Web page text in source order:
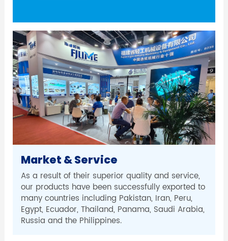
Market & Service
As a result of their superior quality and service,
our products have been successfully exported to
many countries including Pakistan, Iran, Peru,
Egypt, Ecuador, Thailand, Panama, Saudi Arabia,
Russia and the Philippines.